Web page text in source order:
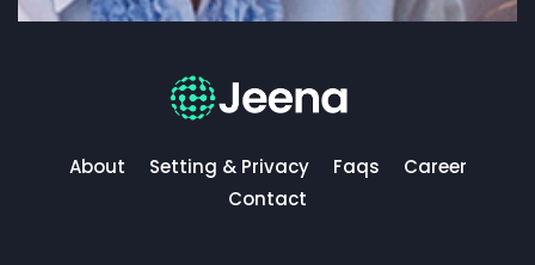
About Setting & Privacy Faqs
Career
Contact